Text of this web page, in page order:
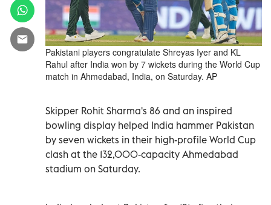
Pakistani players congratulate Shreyas Iyer and KL
Rahul after India won by 7 wickets during the World Cup
match in Ahmedabad, India, on Saturday. AP
Skipper Rohit Sharma's 86 and an inspired
bowling display helped India hammer Pakistan
by seven wickets in their high-profile World Cup
clash at the 132,000-capacity Ahmedabad
stadium on Saturday.